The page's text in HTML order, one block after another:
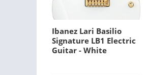
Ibanez Lari Basilio
Signature LB1 Electric
Guitar - White